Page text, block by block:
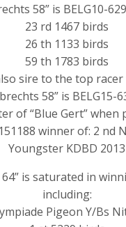
58” is BELG10-
23 rd 1467 birds
26 th 1133 birds
59 th 1783 birds
sire to the top racer
58” is BELG15-
of “Blue Gert” when
winner of: 2 nd
Youngster KDBD 2013
is saturated in
including:
Pigeon Y/Bs